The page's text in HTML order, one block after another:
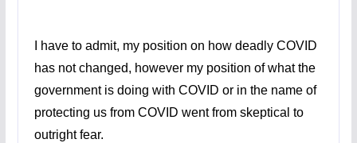
I have to admit, my position on how deadly COVID
has not changed, however my position of what the
government is doing with COVID or in the name of
protecting us from COVID went from skeptical to
outright fear.